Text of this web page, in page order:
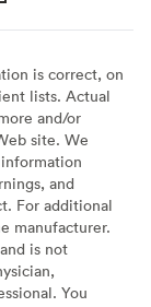
is correct, on
lists. Actual
and/or
site. We
and
For additional
manufacturer.
is not
You